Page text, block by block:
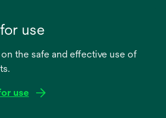
use
the safe and effective use of
use